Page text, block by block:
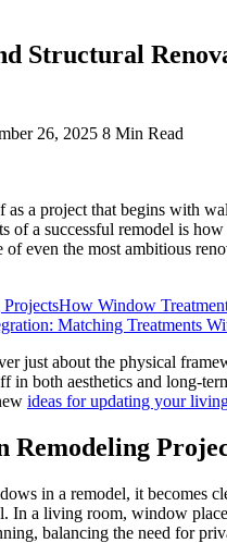
Structural
26, 2025 8 Min Read
as a project that begins with
of a successful remodel is
even the most ambitious
How Window
Matching Treatments
just about the physical
in both aesthetics and long-
ideas for updating your
Remodeling
in a remodel, it becomes
In a living room, window
balancing the need for